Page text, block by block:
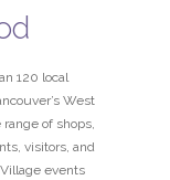
120 local
West
of shops,
visitors, and
events